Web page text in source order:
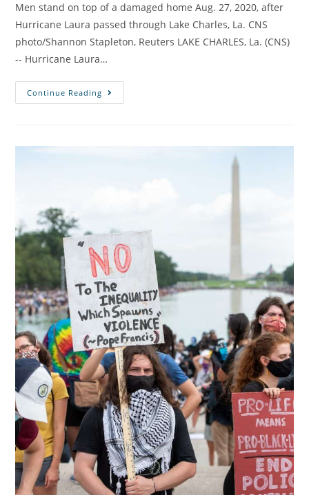
Men stand on top of a damaged home Aug. 27, 2020, after
Hurricane Laura passed through Lake Charles, La. CNS
photo/Shannon Stapleton, Reuters LAKE CHARLES, La. (CNS)
-- Hurricane Laura…
Continue Reading